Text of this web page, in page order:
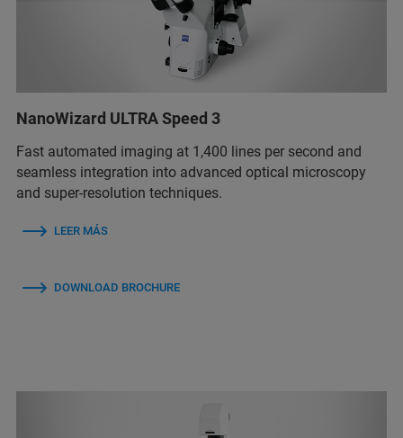
NanoWizard ULTRA Speed 3
Fast automated imaging at 1,400 lines per second and
seamless integration into advanced optical microscopy
and super-resolution techniques.
LEER MÁS
DOWNLOAD BROCHURE